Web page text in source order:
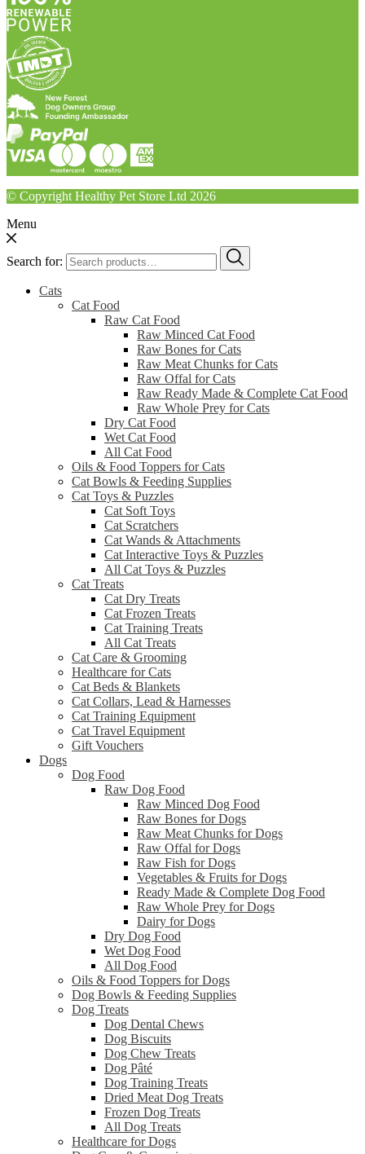
© Copyright Healthy Pet Store Ltd 2026
Menu
Search for:
Cats
Cat Food
Raw Cat Food
Raw Minced Cat Food
Raw Bones for Cats
Raw Meat Chunks for Cats
Raw Offal for Cats
Raw Ready Made & Complete Cat Food
Raw Whole Prey for Cats
Dry Cat Food
Wet Cat Food
All Cat Food
Oils & Food Toppers for Cats
Cat Bowls & Feeding Supplies
Cat Toys & Puzzles
Cat Soft Toys
Cat Scratchers
Cat Wands & Attachments
Cat Interactive Toys & Puzzles
All Cat Toys & Puzzles
Cat Treats
Cat Dry Treats
Cat Frozen Treats
Cat Training Treats
All Cat Treats
Cat Care & Grooming
Healthcare for Cats
Cat Beds & Blankets
Cat Collars, Lead & Harnesses
Cat Training Equipment
Cat Travel Equipment
Gift Vouchers
Dogs
Dog Food
Raw Dog Food
Raw Minced Dog Food
Raw Bones for Dogs
Raw Meat Chunks for Dogs
Raw Offal for Dogs
Raw Fish for Dogs
Vegetables & Fruits for Dogs
Ready Made & Complete Dog Food
Raw Whole Prey for Dogs
Dairy for Dogs
Dry Dog Food
Wet Dog Food
All Dog Food
Oils & Food Toppers for Dogs
Dog Bowls & Feeding Supplies
Dog Treats
Dog Dental Chews
Dog Biscuits
Dog Chew Treats
Dog Pâté
Dog Training Treats
Dried Meat Dog Treats
Frozen Dog Treats
All Dog Treats
Healthcare for Dogs